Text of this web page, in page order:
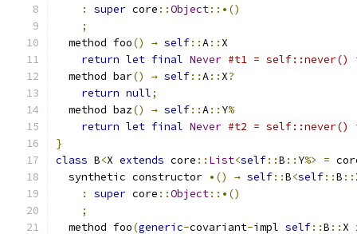
:
super core ::Object::•()
;
  method foo
() → self::A:: X
return let final Never #t1 = self::never()
  method bar
() → self::A:: X?
return null;
  method baz
() → self::A:: Y%
return let final Never #t2 = self::never()
}
class B<X extends core :: List<self::B :: Y%> =
  synthetic constructor
•() → self::B<self::B ::
:
super core ::Object::•()
;
  method foo
(generic-covariant-impl self::B :: X